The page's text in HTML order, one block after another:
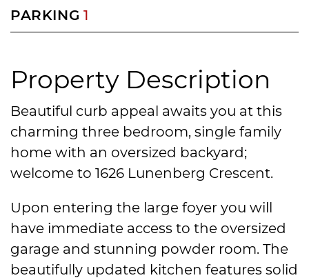
Property Description
Beautiful curb appeal awaits you at this
charming three bedroom, single family
home with an oversized backyard;
welcome to 1626 Lunenberg Crescent.
Upon entering the large foyer you will
have immediate access to the oversized
garage and stunning powder room. The
beautifully updated kitchen features solid
PARKING 1